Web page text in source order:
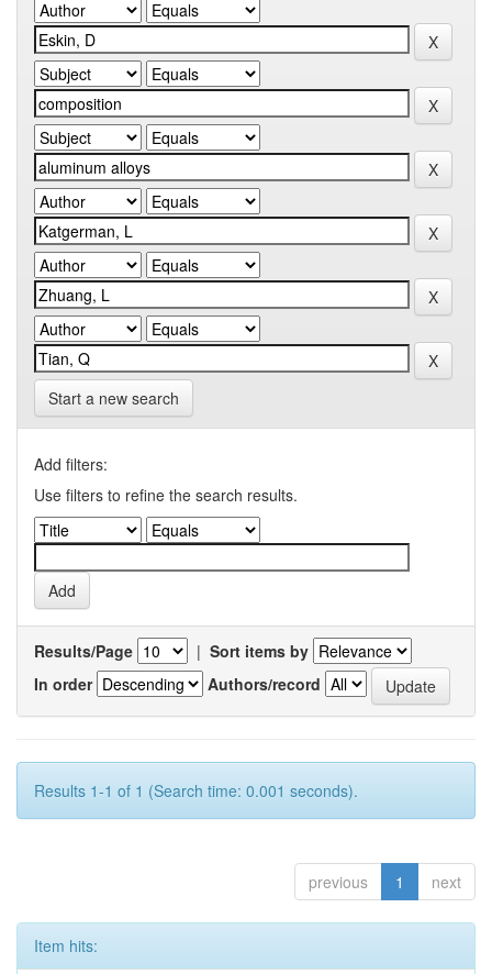
Start a new search
Add filters:
Use filters to refine the search results.
Results/Page | Sort items by
In order
Authors/record
Results 1-1 of 1 (Search time: 0.001 seconds).
previous 1 next
Item hits: